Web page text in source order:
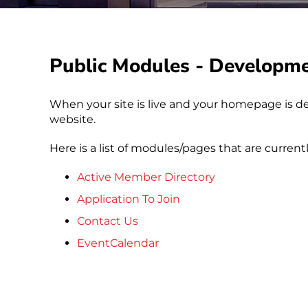
Public Modules -
When your site is live and your homepage is
website.
Here is a list of modules/pages that are
Active Member Directory
Application To Join
Contact Us
EventCalendar